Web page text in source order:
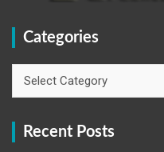
Categories
Recent Posts